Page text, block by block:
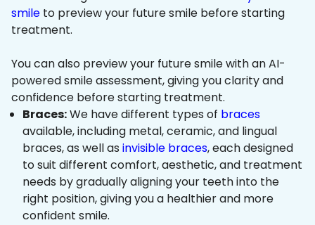
smile to preview your future smile before starting
treatment.
You can also preview your future smile with an AI-
powered smile assessment, giving you clarity and
confidence before starting treatment.
Braces:We have different types of braces
available, including metal, ceramic, and lingual
braces, as well as invisible braces, each designed
to suit different comfort, aesthetic, and treatment
needs by gradually aligning your teeth into the
right position, giving you a healthier and more
confident smile.